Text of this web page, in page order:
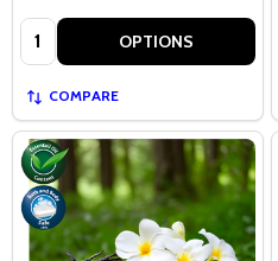
Quantity: OPTIONS
COMPARE